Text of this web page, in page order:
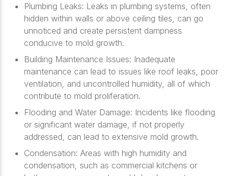
Plumbing Leaks: Leaks in plumbing systems, often
hidden within walls or above ceiling tiles, can go
unnoticed and create persistent dampness
conducive to mold growth.
Building Maintenance Issues: Inadequate
maintenance can lead to issues like roof leaks, poor
ventilation, and uncontrolled humidity, all of which
contribute to mold proliferation.
Flooding and Water Damage: Incidents like flooding
or significant water damage, if not properly
addressed, can lead to extensive mold growth.
Condensation: Areas with high humidity and
condensation, such as commercial kitchens or